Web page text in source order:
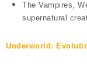
The Vampires,
supernatural
Underworld: